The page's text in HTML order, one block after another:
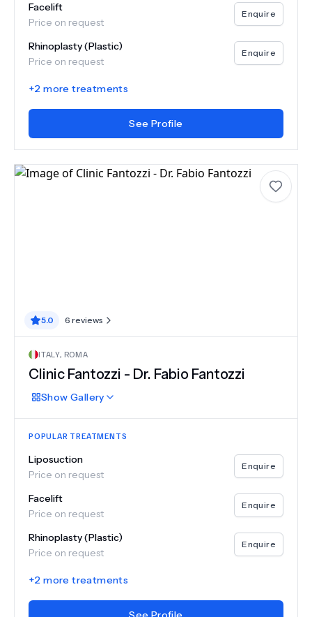
Facelift
Price on request
Enquire
Rhinoplasty (Plastic)
Price on request
Enquire
+2 more treatments
See Profile
5.0 6 reviews
ITALY, ROMA
Clinic Fantozzi - Dr. Fabio Fantozzi
Show Gallery
POPULAR TREATMENTS
Liposuction
Price on request
Enquire
Facelift
Price on request
Enquire
Rhinoplasty (Plastic)
Price on request
Enquire
+2 more treatments